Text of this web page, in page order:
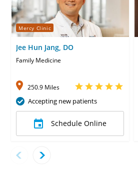
Mercy Clinic
Jee Hun Jang, DO
Family Medicine
250.9 Miles
Accepting new patients
Schedule Online